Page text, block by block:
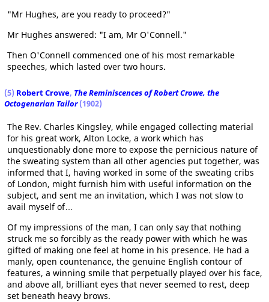
"Mr Hughes, are you ready to proceed?"
Mr Hughes answered: "I am, Mr O'Connell."
Then O'Connell commenced one of his most remarkable
speeches, which lasted over two hours.
(5) Robert Crowe, The Reminiscences of Robert Crowe, the
Octogenarian Tailor(1902)
The Rev. Charles Kingsley, while engaged collecting material
for his great work, Alton Locke, a work which has
unquestionably done more to expose the pernicious nature of
the sweating system than all other agencies put together, was
informed that I, having worked in some of the sweating cribs
of London, might furnish him with useful information on the
subject, and sent me an invitation, which I was not slow to
avail myself of…
Of my impressions of the man, I can only say that nothing
struck me so forcibly as the ready power with which he was
gifted of making one feel at home in his presence. He had a
manly, open countenance, the genuine English contour of
features, a winning smile that perpetually played over his face,
and above all, brilliant eyes that never seemed to rest, deep
set beneath heavy brows.